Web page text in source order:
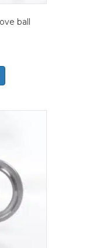
ball